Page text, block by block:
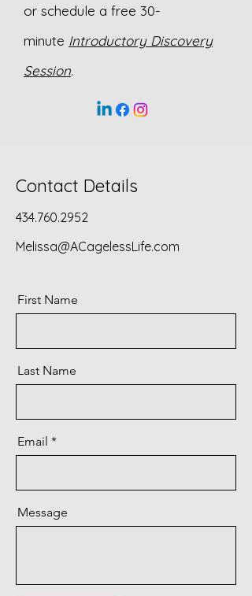
or schedule a free 30-
minute Introductory Discovery
Session.
Contact Details
434.760.2952
Melissa@ACagelessLife.com
First Name
Last Name
Email
Message